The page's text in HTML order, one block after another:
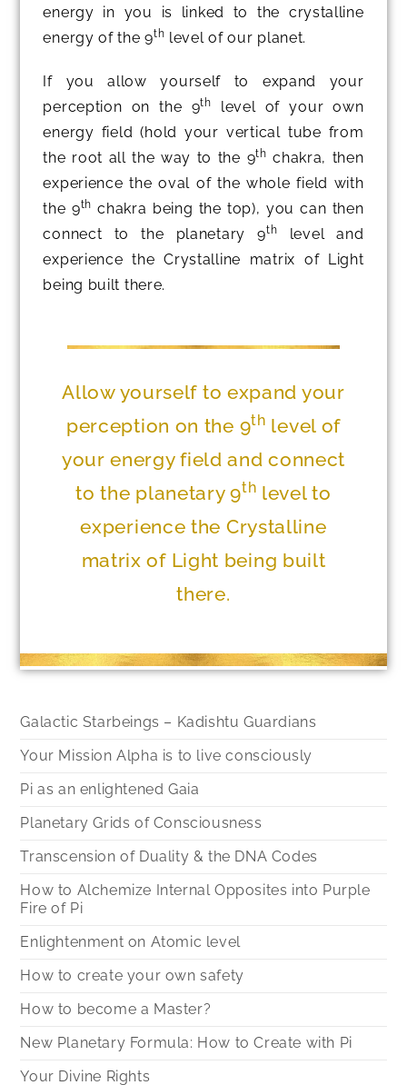
energy in you is linked to the crystalline
energy of the 9th level of our planet.
If you allow yourself to expand your
perception on the 9th
level of your own
energy field (hold your vertical tube from
the root all the way to the 9th chakra, then
experience the oval of the whole field with
the 9th chakra being the top), you can then
connect to the planetary 9th
level and
experience the Crystalline matrix of Light
being built there.
Allow yourself to expand your
perception on the 9th level of
your energy field and connect
to the planetary 9th level to
experience the Crystalline
matrix of Light being built
there.
Galactic Starbeings – Kadishtu Guardians
Your Mission Alpha is to live consciously
Pi as an enlightened Gaia
Planetary Grids of Consciousness
Transcension of Duality & the DNA Codes
How to Alchemize Internal Opposites into Purple
Fire of Pi
Enlightenment on Atomic level
How to create your own safety
How to become a Master?
New Planetary Formula: How to Create with Pi
Your Divine Rights